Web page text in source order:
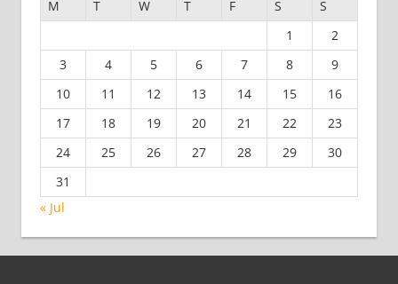
M T W T F S
S
1
2
3
4 5 6 7 8
9
10
11 12 13 14 15
16
17
18 19 20 21 22
23
24
25 26 27 28 29
30
31
« Jul